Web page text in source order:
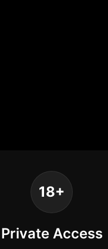
18+
Private Access